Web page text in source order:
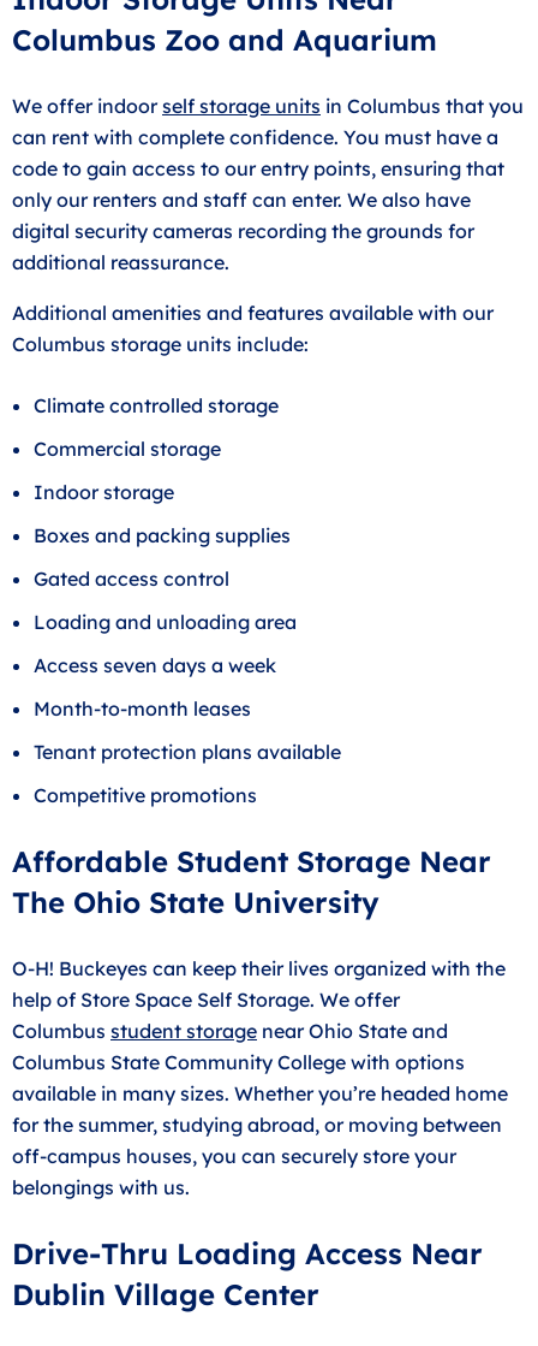
Columbus Zoo and Aquarium
We offer indoorself storage units in Columbus that you
can rent with complete confidence. You must have a
code to gain access to our entry points, ensuring that
only our renters and staff can enter. We also have
digital security cameras recording the grounds for
additional reassurance.
Additional amenities and features available with our
Columbus storage units include:
Climate controlled storage
Commercial storage
Indoor storage
Boxes and packing supplies
Gated access control
Loading and unloading area
Access seven days a week
Month-to-month leases
Tenant protection plans available
Competitive promotions
Affordable Student Storage Near
The Ohio State University
O-H! Buckeyes can keep their lives organized with the
help of Store Space Self Storage. We offer
Columbus student storage near Ohio State and
Columbus State Community College with options
available in many sizes. Whether you’re headed home
for the summer, studying abroad, or moving between
off-campus houses, you can securely store your
belongings with us.
Drive-Thru Loading Access Near
Dublin Village Center